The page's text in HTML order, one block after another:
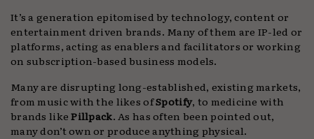
It’s a generation epitomised by technology, content or
entertainment driven brands. Many of them are IP-led or
platforms, acting as enablers and facilitators or working
on subscription-based business models.
Many are disrupting long-established, existing markets,
from music with the likes ofSpotify, to medicine with
brands likePillpack. As has often been pointed out,
many don’t own or produce anything physical.